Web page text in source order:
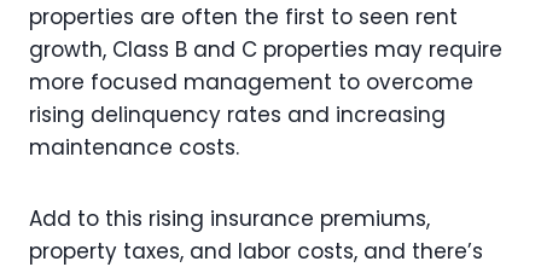
properties are often the first to seen rent
growth, Class B and C properties may require
more focused management to overcome
rising delinquency rates and increasing
maintenance costs.
Add to this rising insurance premiums,
property taxes, and labor costs, and there’s